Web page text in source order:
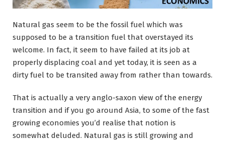
Natural gas seem to be the fossil fuel which was
supposed to be a transition fuel that overstayed its
welcome. In fact, it seem to have failed at its job at
properly displacing coal and yet today, it is seen as a
dirty fuel to be transited away from rather than towards.
That is actually a very anglo-saxon view of the energy
transition and if you go around Asia, to some of the fast
growing economies you’d realise that notion is
somewhat deluded. Natural gas is still growing and